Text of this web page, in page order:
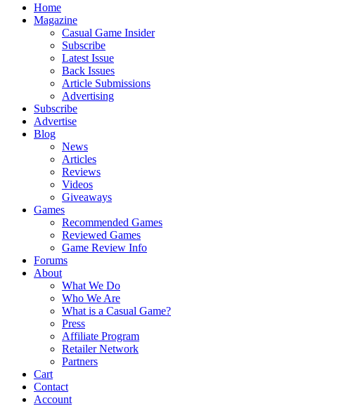
Home
Magazine
Casual Game Insider
Subscribe
Latest Issue
Back Issues
Article Submissions
Advertising
Subscribe
Advertise
Blog
News
Articles
Reviews
Videos
Giveaways
Games
Recommended Games
Reviewed Games
Game Review Info
Forums
About
What We Do
Who We Are
What is a Casual Game?
Press
Affiliate Program
Retailer Network
Partners
Cart
Contact
Account